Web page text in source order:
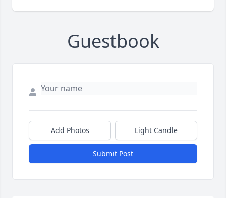
Guestbook
Add Photos Light Candle
Submit Post